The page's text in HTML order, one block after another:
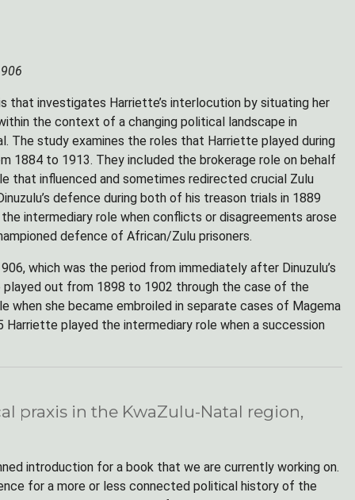
investigates Harriette’s interlocution by situating her
the context of a changing political landscape in
The study examines the roles that Harriette played during
1884 to 1913. They included the brokerage role on behalf
that influenced and sometimes redirected crucial Zulu
defence during both of his treason trials in 1889
intermediary role when conflicts or disagreements arose
defence of African/Zulu prisoners.
which was the period from immediately after Dinuzulu’s
out from 1898 to 1902 through the case of the
when she became embroiled in separate cases of Magema
Harriette played the intermediary role when a succession
praxis in the KwaZulu-Natal region,
introduction for a book that we are currently working on.
for a more or less connected political history of the